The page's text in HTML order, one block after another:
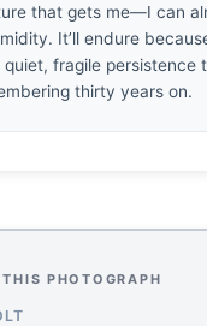
that gets me—I can
It’ll endure
fragile persistence
thirty years on.
PHOTOGRAPH